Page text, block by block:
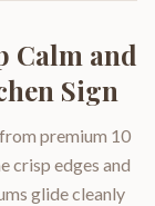
Calm and
Sign
premium 10
crisp edges and
glide cleanly